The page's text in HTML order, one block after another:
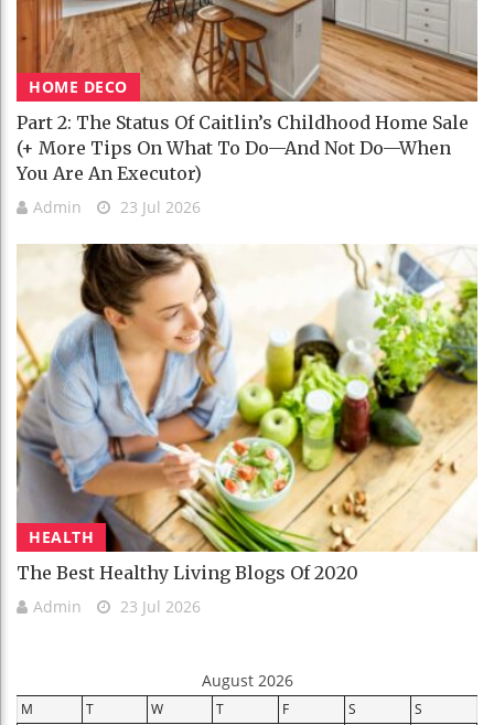
HOME DECO
Part 2: The Status Of Caitlin’s Childhood Home Sale
(+ More Tips On What To Do—And Not Do—When
You Are An Executor)
Admin 23 Jul 2026
HEALTH
The Best Healthy Living Blogs Of 2020
Admin 23 Jul 2026
August 2026
M T W T F S
S